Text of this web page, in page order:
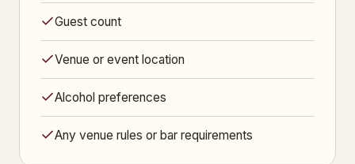
Guest count
Venue or event location
Alcohol preferences
Any venue rules or bar requirements